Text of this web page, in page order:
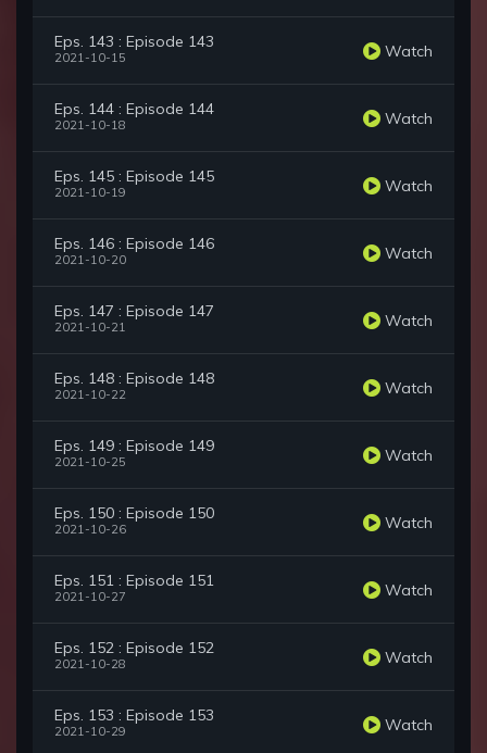
Eps. 143 : Episode 143
2021-10-15 Watch
Eps. 144 : Episode 144
2021-10-18 Watch
Eps. 145 : Episode 145
2021-10-19 Watch
Eps. 146 : Episode 146
2021-10-20 Watch
Eps. 147 : Episode 147
2021-10-21 Watch
Eps. 148 : Episode 148
2021-10-22 Watch
Eps. 149 : Episode 149
2021-10-25 Watch
Eps. 150 : Episode 150
2021-10-26 Watch
Eps. 151 : Episode 151
2021-10-27 Watch
Eps. 152 : Episode 152
2021-10-28 Watch
Eps. 153 : Episode 153
2021-10-29 Watch